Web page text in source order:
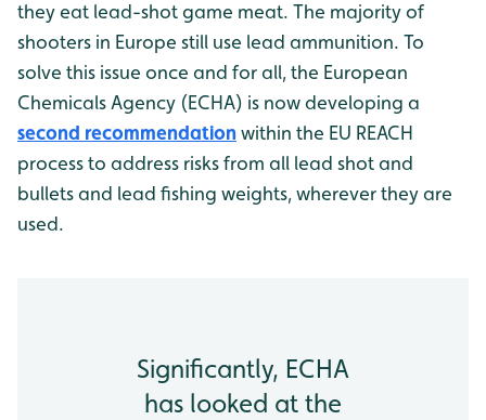
they eat lead-shot game meat. The majority of
shooters in Europe still use lead ammunition. To
solve this issue once and for all, the European
Chemicals Agency (ECHA) is now developing a
second recommendation within the EU REACH
process to address risks from all lead shot and
bullets and lead fishing weights, wherever they are
used.
Significantly, ECHA
has looked at the